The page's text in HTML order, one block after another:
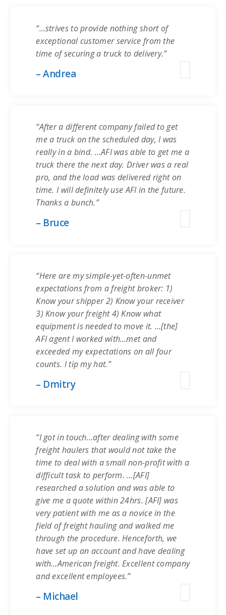
“…strives to provide nothing short of
exceptional customer service from the
time of securing a truck to delivery.”
– Andrea
“After a different company failed to get
me a truck on the scheduled day, I was
really in a bind. …AFI was able to get me a
truck there the next day. Driver was a real
pro, and the load was delivered right on
time. I will definitely use AFI in the future.
Thanks a bunch.”
– Bruce
“Here are my simple-yet-often-unmet
expectations from a freight broker: 1)
Know your shipper 2) Know your receiver
3) Know your freight 4) Know what
equipment is needed to move it. …[the]
AFI agent I worked with…met and
exceeded my expectations on all four
counts. I tip my hat.”
– Dmitry
“I got in touch…after dealing with some
freight haulers that would not take the
time to deal with a small non-profit with a
difficult task to perform. …[AFI]
researched a solution and was able to
give me a quote within 24hrs. [AFI] was
very patient with me as a novice in the
field of freight hauling and walked me
through the procedure. Henceforth, we
have set up an account and have dealing
with…American freight. Excellent company
and excellent employees.”
– Michael